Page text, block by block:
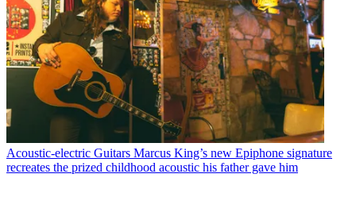
Acoustic-electric Guitars Marcus King’s new Epiphone signature
recreates the prized childhood acoustic his father gave him